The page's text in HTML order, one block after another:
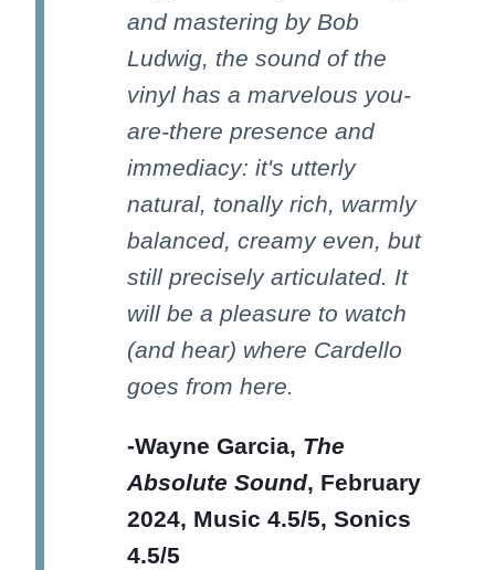
and mastering by Bob
Ludwig, the sound of the
vinyl has a marvelous you-
are-there presence and
immediacy: it's utterly
natural, tonally rich, warmly
balanced, creamy even, but
still precisely articulated. It
will be a pleasure to watch
(and hear) where Cardello
goes from here.
-Wayne Garcia, The
Absolute Sound, February
2024, Music 4.5/5, Sonics
4.5/5